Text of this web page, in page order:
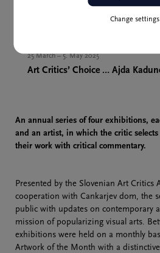
25 March – 5. May 2025
Art Critics’ Choice … Ajda
An annual series of four exhibitions,
and an artist, in which the critic
their work with critical commentary.
Presented by the Slovenian Art Critics
cooperation with Cankarjev dom, the
public with updates on contemporary
mission of popularizing visual arts.
exhibitions were held on a monthly
Artwork of the Month with a
Change settings